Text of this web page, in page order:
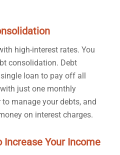
high-interest rates. You
consolidation. Debt
loan to pay off all
just one monthly
manage your debts, and
on interest charges.
Increase Your Income